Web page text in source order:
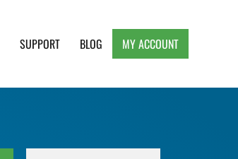
SUPPORT BLOG MY ACCOUNT